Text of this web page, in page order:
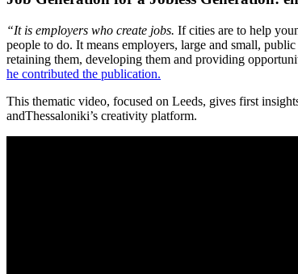
“It is employers who create jobs. If cities are to help
people to do. It means employers, large and small,
retaining them, developing them and providing
he contributed the publication.
This thematic video, focused on Leeds, gives first
andThessaloniki’s creativity platform.